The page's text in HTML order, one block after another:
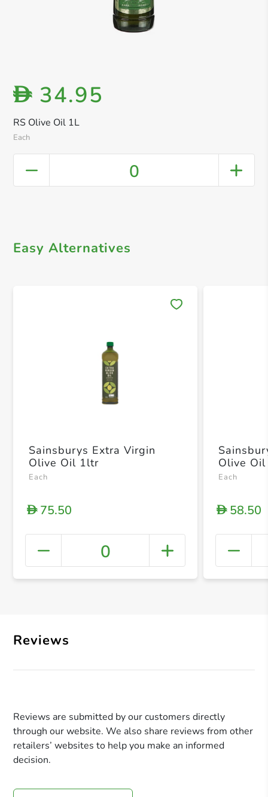
RS Olive Oil 1L
Each
D 34.95
0
Easy Alternatives
+
Sainsburys Extra Virgin
Olive Oil 1ltr
Each
D75.50
0
Olive
Each
D58.50
Reviews
Reviews are submitted by our customers directly
through our website. We also share reviews from other
retailers’ websites to help you make an informed
decision.